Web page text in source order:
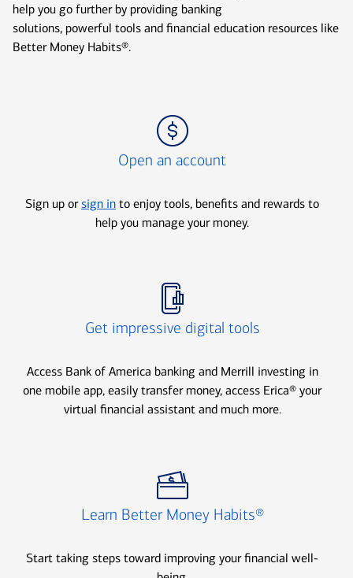
help you go further by providing banking
solutions, powerful tools and financial education resources like
Better Money Habits®.
Open an account
Sign up or sign in to enjoy tools, benefits and rewards to
help you manage your money.
Get impressive digital tools
Access Bank of America banking and Merrill investing in
one mobile app, easily transfer money, access Erica® your
virtual financial assistant and much more.
Learn Better Money Habits®
Start taking steps toward improving your financial well-